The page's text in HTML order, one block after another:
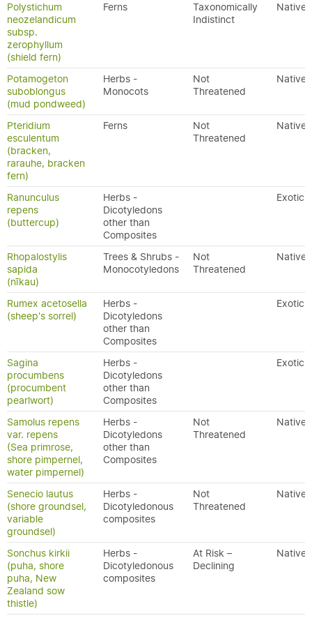
Polystichum
neozelandicum
subsp.
zerophyllum
(shield fern)
Ferns
Taxonomically
Indistinct
Native
Potamogeton
suboblongus
(mud pondweed)
Herbs -
Monocots
Not
Threatened
Native
Pteridium
esculentum
(bracken,
rarauhe, bracken
fern)
Ferns
Not
Threatened
Native
Ranunculus
repens
(buttercup)
Herbs -
Dicotyledons
other than
Composites
Exotic
Rhopalostylis
sapida
(nīkau)
Trees & Shrubs -
Monocotyledons
Not
Threatened
Native
Rumex acetosella
(sheep's sorrel)
Herbs -
Dicotyledons
other than
Composites
Exotic
Sagina
procumbens
(procumbent
pearlwort)
Herbs -
Dicotyledons
other than
Composites
Exotic
Samolus repens
var. repens
(Sea primrose,
shore pimpernel,
water pimpernel)
Herbs -
Dicotyledons
other than
Composites
Not
Threatened
Native
Senecio lautus
(shore groundsel,
variable
groundsel)
Herbs -
Dicotyledonous
composites
Not
Threatened
Native
Sonchus kirkii
(puha, shore
puha, New
Zealand sow
thistle)
Herbs -
Dicotyledonous
composites
At Risk –
Declining
Native